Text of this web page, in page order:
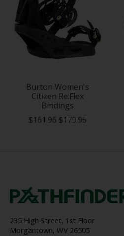
Burton Women's
Citizen Re:Flex
Bindings
$161.96 $179.95
235 High Street, 1st Floor
Morgantown, WV 26505